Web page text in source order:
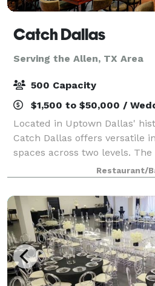
Catch Dallas
Serving the Allen, TX Area
500 Capacity
$1,500 to $50,000 /
Located in Uptown Dallas'
Catch Dallas offers versatile
spaces across two levels.
Dallas is the Emerald Room,
dining space featuring a
Restaurant/